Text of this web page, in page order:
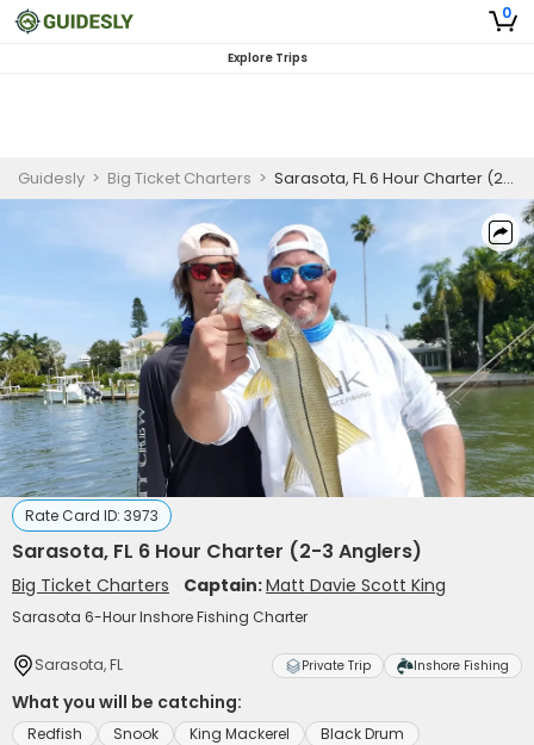
0
Explore Trips
Guidesly > Big Ticket Charters > Sarasota, FL 6 Hour Charter (2-3 Anglers)
Rate Card ID: 3973
Sarasota, FL 6 Hour Charter (2-3 Anglers)
Big Ticket Charters Captain:Matt Davie Scott King
Sarasota 6-Hour Inshore Fishing Charter
Sarasota, FL Private Trip Inshore Fishing
What you will be catching:
Redfish Snook King Mackerel
Black Drum